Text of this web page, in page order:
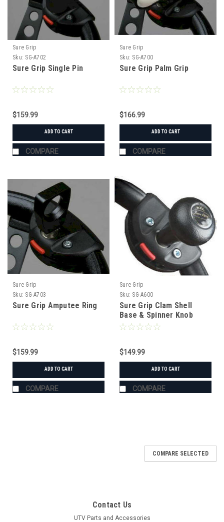
Sure Grip
Sku: SG-A702
Sure Grip Single Pin
$159.99
ADD TO CART
COMPARE
Sure Grip
Sku: SG-A700
Sure Grip Palm Grip
$166.99
ADD TO CART
COMPARE
Sure Grip
Sku: SG-A703
Sure Grip Amputee Ring
$159.99
ADD TO CART
COMPARE
Sure Grip
Sku: SG-A600
Sure Grip Clam Shell
Base & Spinner Knob
$149.99
ADD TO CART
COMPARE
COMPARE SELECTED
Contact Us
UTV Parts and Accessories